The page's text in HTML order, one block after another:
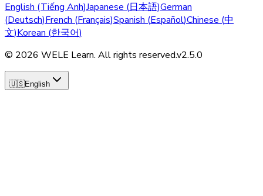
English (Tiếng Anh)Japanese (日本語)German
(Deutsch)French (Français)Spanish (Español)Chinese (中
文)Korean (한국어)
© 2026 WELE Learn. All rights reserved.v2.5.0
🇺🇸English